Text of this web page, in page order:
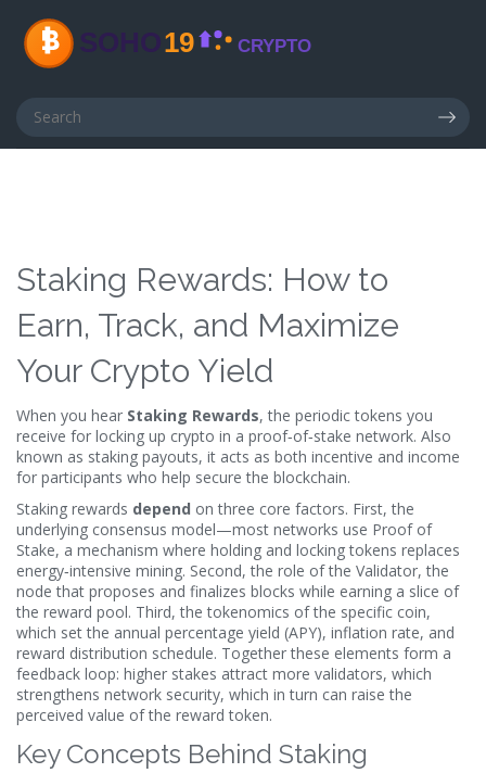
Staking Rewards: How to
Earn, Track, and Maximize
Your Crypto Yield
When you hear Staking Rewards,the periodic tokens you
receive for locking up crypto in a proof‑of‑stake network. Also
known as staking payouts, it acts as both incentive and income
for participants who help secure the blockchain.
Staking rewards depend on three core factors. First, the
underlying consensus model—most networks use Proof of
Stake, a mechanism where holding and locking tokens replaces
energy‑intensive mining. Second, the role of the Validator,the
node that proposes and finalizes blocks while earning a slice of
the reward pool. Third, the tokenomics of the specific coin,
which set the annual percentage yield (APY), inflation rate, and
reward distribution schedule. Together these elements form a
feedback loop: higher stakes attract more validators, which
strengthens network security, which in turn can raise the
perceived value of the reward token.
Key Concepts Behind Staking